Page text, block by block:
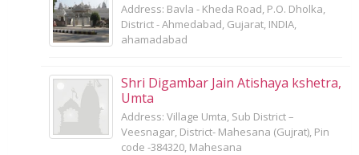
Address: Bavla - Kheda Road, P.O. Dholka,
District - Ahmedabad, Gujarat, INDIA,
ahamadabad
Shri Digambar Jain Atishaya kshetra,
Umta
Address: Village Umta, Sub District –
Veesnagar, District- Mahesana (Gujrat), Pin
code -384320, Mahesana